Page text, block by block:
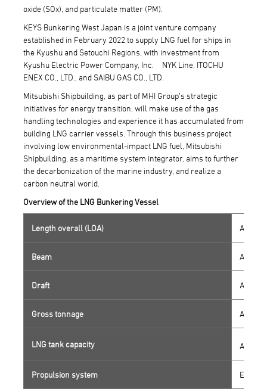
oxide (SOx), and particulate matter (PM).
KEYS Bunkering West Japan is a joint venture company
established in February 2022 to supply LNG fuel for ships in
the Kyushu and Setouchi Regions, with investment from
Kyushu Electric Power Company, Inc. NYK Line, ITOCHU
ENEX CO., LTD., and SAIBU GAS CO., LTD.
Mitsubishi Shipbuilding, as part of MHI Group’s strategic
initiatives for energy transition, will make use of the gas
handling technologies and experience it has accumulated from
building LNG carrier vessels. Through this business project
involving low environmental-impact LNG fuel, Mitsubishi
Shipbuilding, as a maritime system integrator, aims to further
the decarbonization of the marine industry, and realize a
carbon neutral world.
Overview of the LNG Bunkering Vessel
Length overall (LOA)
Beam
Draft
Gross tonnage
LNG tank capacity
Propulsion system